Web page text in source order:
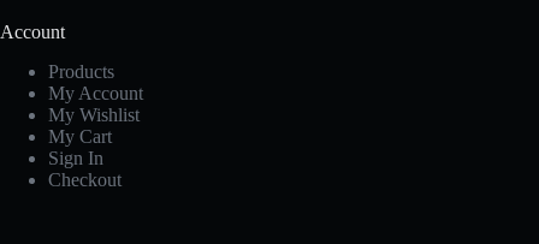
Account
Products
My Account
My Wishlist
My Cart
Sign In
Checkout